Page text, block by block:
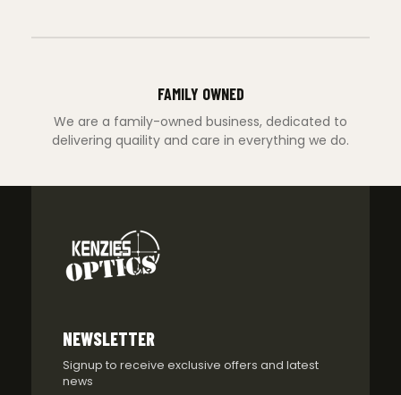
FAMILY OWNED
We are a family-owned business, dedicated to
delivering quaility and care in everything we do.
NEWSLETTER
Signup to receive exclusive offers and latest
news